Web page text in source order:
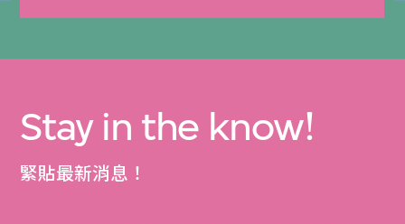
Stay in the know!
緊貼最新消息！